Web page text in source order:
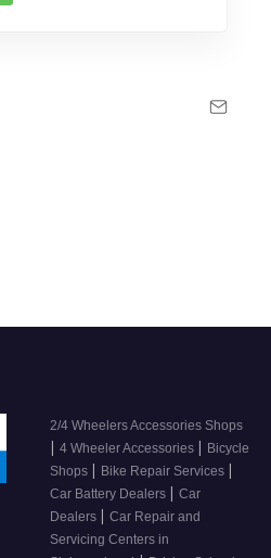
2/4 Wheelers Accessories Shops
| 4 Wheeler Accessories | Bicycle
Shops | Bike Repair Services |
Car Battery Dealers | Car
Dealers | Car Repair and
Servicing Centers in